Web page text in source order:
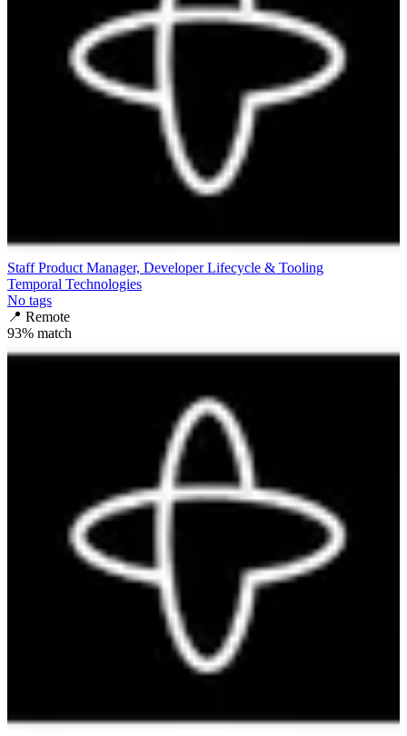
Staff Product Manager, Developer Lifecycle & Tooling
Temporal Technologies
No tags
📍 Remote
93% match